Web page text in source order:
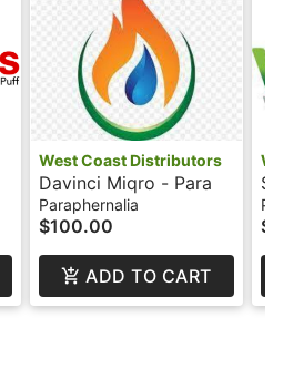
West Coast Distributors
Davinci Miqro - Para
Paraphernalia
$100.00
ADD TO CART